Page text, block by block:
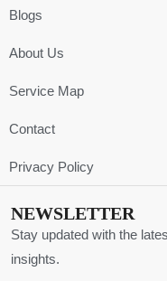
Blogs
About Us
Service Map
Contact
Privacy Policy
NEWSLETTER
Stay updated with the
insights.